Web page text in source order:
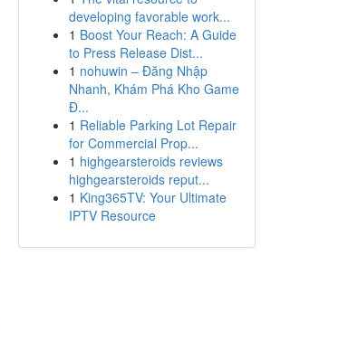
developing favorable work...
1 Boost Your Reach: A Guide
to Press Release Dist...
1 nohuwin – Đăng Nhập
Nhanh, Khám Phá Kho Game
Đ...
1 Reliable Parking Lot Repair
for Commercial Prop...
1 highgearsteroids reviews
highgearsteroids reput...
1 King365TV: Your Ultimate
IPTV Resource